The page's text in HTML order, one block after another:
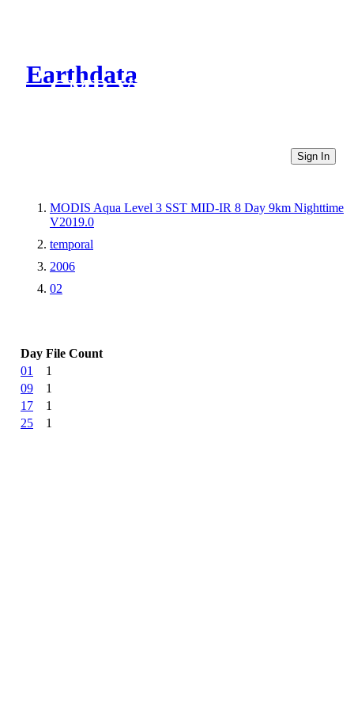
Earthdata
CMR Virtual Directories
Sign In
MODIS Aqua Level 3 SST MID-IR 8 Day 9km Nighttime
V2019.0
temporal
2006
02
Day File Count
01
1
09
1
17
1
25
1